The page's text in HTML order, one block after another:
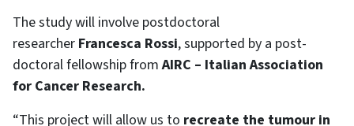
The study will involve postdoctoral
researcher Francesca Rossi, supported by a post-
doctoral fellowship fromAIRC – Italian Association
for Cancer Research.
“This project will allow us to recreate the tumour in